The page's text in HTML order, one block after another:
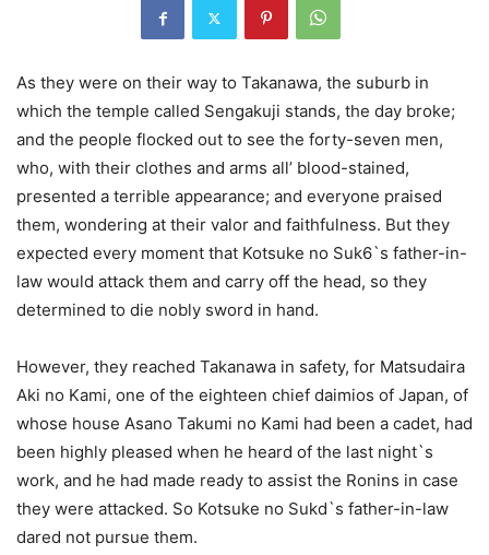
As they were on their way to Takanawa, the suburb in
which the temple called Sengakuji stands, the day broke;
and the people flocked out to see the forty-seven men,
who, with their clothes and arms all’ blood-stained,
presented a terrible appearance; and everyone praised
them, wondering at their valor and faithfulness. But they
expected every moment that Kotsuke no Suk6`s father-in-
law would attack them and carry off the head, so they
determined to die nobly sword in hand.
However, they reached Takanawa in safety, for Matsudaira
Aki no Kami, one of the eighteen chief daimios of Japan, of
whose house Asano Takumi no Kami had been a cadet, had
been highly pleased when he heard of the last night`s
work, and he had made ready to assist the Ronins in case
they were attacked. So Kotsuke no Sukd`s father-in-law
dared not pursue them.